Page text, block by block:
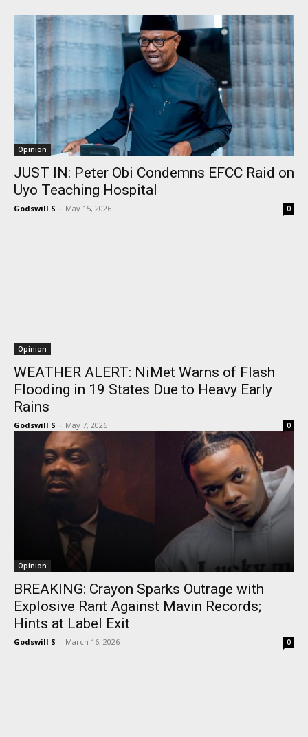
Opinion
JUST IN: Peter Obi Condemns EFCC Raid on
Uyo Teaching Hospital
Godswill S - May 15, 2026 0
Opinion
WEATHER ALERT: NiMet Warns of Flash
Flooding in 19 States Due to Heavy Early
Rains
Godswill S - May 7, 2026 0
Opinion
BREAKING: Crayon Sparks Outrage with
Explosive Rant Against Mavin Records;
Hints at Label Exit
Godswill S - March 16, 2026 0